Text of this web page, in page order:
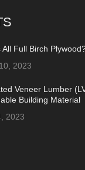
All Full Birch
2023
Veneer Lumber
Building Material
2023